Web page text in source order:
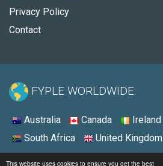
This website uses cookies to ensure you get the best
Privacy Policy
Contact
FYPLE WORLDWIDE:
Australia Canada Ireland
South Africa
United Kingdom
© 2026 - Fyple United States